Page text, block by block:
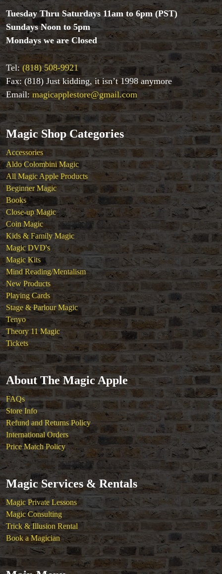
Accessories
Aldo Colombini Magic
All Magic Apple Products
Beginner Magic
Books
Close-up Magic
Coin Magic
Kids & Family Magic
Magic DVD's
Magic Kits
Mind Reading/Mentalism
New Products
Playing Cards
Stage & Parlour Magic
Tenyo
Theory 11 Magic
Tickets
Tuesday Thru Saturdays 11am to 6pm (PST)
Sundays Noon to 5pm
Mondays we are Closed
Tel: (818) 508-9921
Fax: (818) Just kidding, it isn’t 1998 anymore
Email: magicapplestore@gmail.com
Magic Shop Categories
Accessories
Aldo Colombini Magic
All Magic Apple Products
Beginner Magic
Books
Close-up Magic
Coin Magic
Kids & Family Magic
Magic DVD's
Magic Kits
Mind Reading/Mentalism
New Products
Playing Cards
Stage & Parlour Magic
Tenyo
Theory 11 Magic
Tickets
About The Magic Apple
FAQs
Store Info
Refund and Returns Policy
International Orders
Price Match Policy
Magic Services & Rentals
Magic Private Lessons
Magic Consulting
Trick & Illusion Rental
Book a Magician